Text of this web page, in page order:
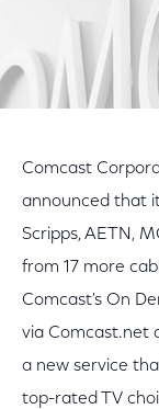
Comcast
announced that
Scripps, AETN,
from 17 more
Comcast's On
via Comcast.net
a new service
top-rated TV